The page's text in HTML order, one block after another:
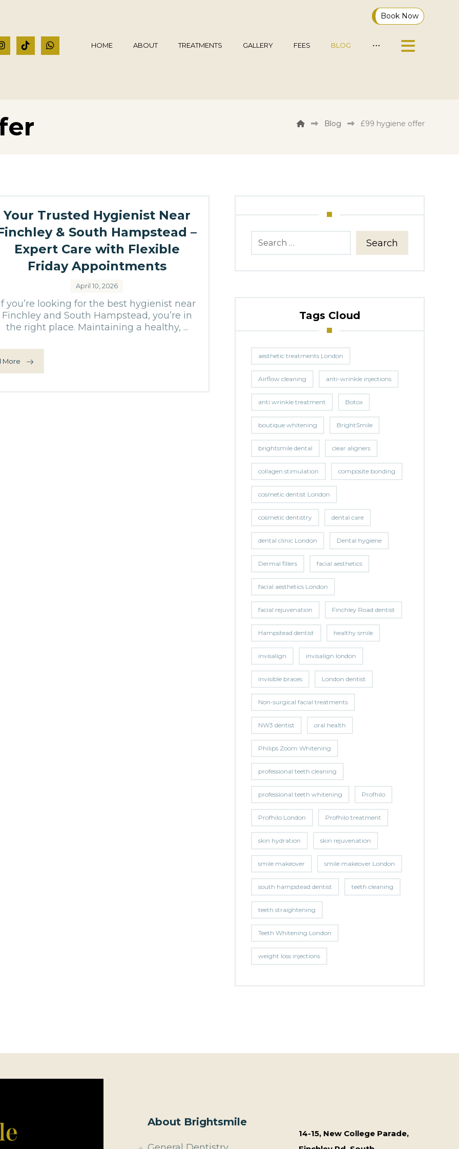
Book Now
HOME ABOUT TREATMENTS GALLERY FEES BLOG
Blog £99 hygiene offer
Your Trusted Hygienist Near
& South Hampstead –
Expert Care with Flexible
Friday Appointments
April 10, 2026
you’re looking for the best hygienist near
Finchley and South Hampstead, you’re in
the right place. Maintaining a healthy, ...
More
Search
Tags Cloud
aesthetic treatments London
Airflow cleaning anti-wrinkle injections
anti wrinkle treatment Botox
boutique whitening BrightSmile
brightsmile dental clear aligners
collagen stimulation composite bonding
cosmetic dentist London
cosmetic dentistry dental care
dental clinic London Dental hygiene
Dermal fillers facial aesthetics
facial aesthetics London
facial rejuvenation Finchley Road dentist
Hampstead dentist healthy smile
invisalign invisalign london
invisible braces London dentist
Non-surgical facial treatments
NW3 dentist oral health
Philips Zoom Whitening
professional teeth cleaning
professional teeth whitening Profhilo
Profhilo London Profhilo treatment
skin hydration skin rejuvenation
smile makeover smile makeover London
south hampstead dentist teeth cleaning
teeth straightening
Teeth Whitening London
weight loss injections
About Brightsmile
14-15, New College Parade,